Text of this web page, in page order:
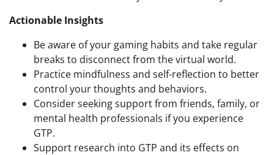
Actionable Insights
Be aware of your gaming habits and take regular
breaks to disconnect from the virtual world.
Practice mindfulness and self-reflection to better
control your thoughts and behaviors.
Consider seeking support from friends, family, or
mental health professionals if you experience
GTP.
Support research into GTP and its effects on